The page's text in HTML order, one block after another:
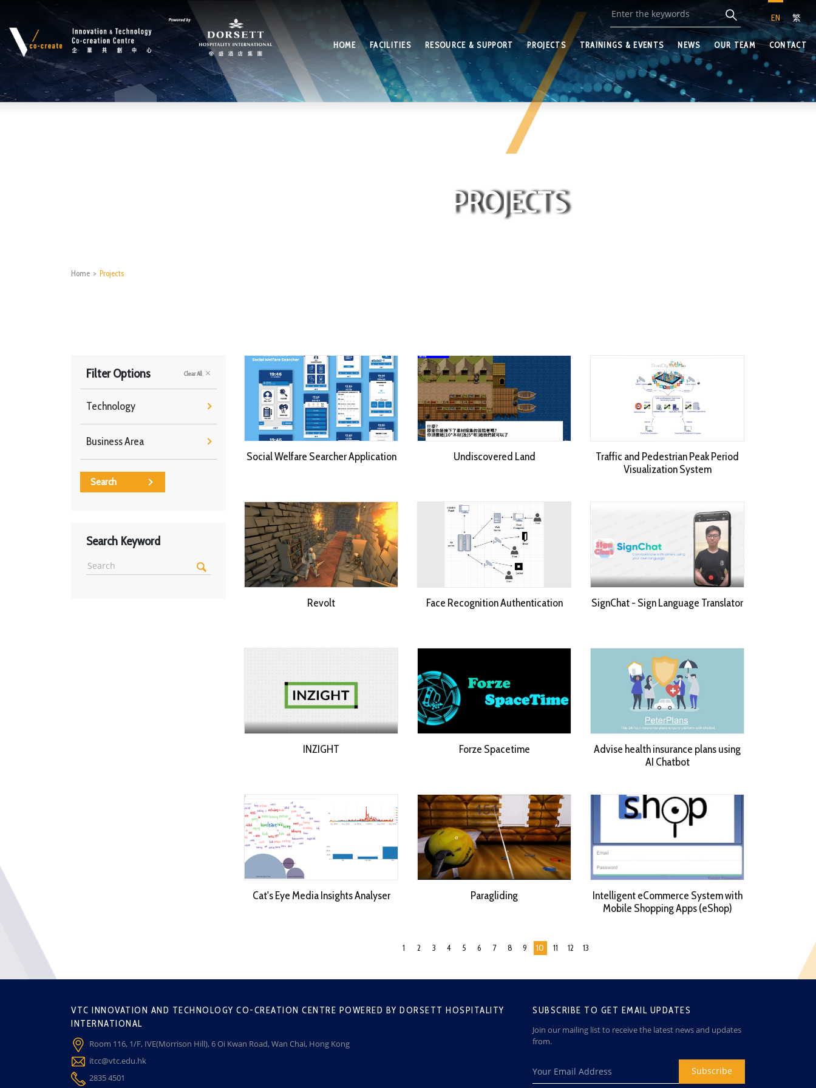
EN 繁
HOME FACILITIES RESOURCE & SUPPORT PROJECTS TRAININGS & EVENTS NEWS OUR TEAM CONTACT
PROJECTS
Home > Projects
Filter Options Clear All
Technology
Business Area
Search
Search Keyword
Social Welfare Searcher Application Undiscovered Land
Traffic and Pedestrian Peak Period
Visualization System
Revolt Face Recognition Authentication SignChat - Sign Language Translator
INZIGHT Forze Spacetime
Advise health insurance plans using
AI Chatbot
Cat's Eye Media Insights Analyser Paragliding
Intelligent eCommerce System with
Mobile Shopping Apps (eShop)
1 2 3 4 5 6 7 8 9 10 11 12 13
SUBSCRIBE TO GET EMAIL UPDATES
Join our mailing list to receive the latest news and updates
from.
Subscribe
VTC INNOVATION AND TECHNOLOGY CO-CREATION CENTRE POWERED BY DORSETT HOSPITALITY
INTERNATIONAL
Room 116, 1/F, IVE(Morrison Hill), 6 Oi Kwan Road, Wan Chai, Hong Kong
itcc@vtc.edu.hk
2835 4501